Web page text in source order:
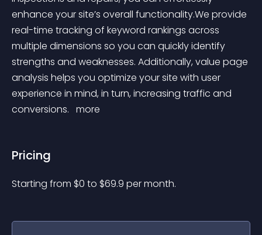
enhance your site’s overall functionality.We provide
real-time tracking of keyword rankings across
multiple dimensions so you can quickly identify
strengths and weaknesses. Additionally, value page
analysis helps you optimize your site with user
experience in mind, in turn, increasing traffic and
conversions. more
Pricing
Starting from $0 to $69.9 per month.